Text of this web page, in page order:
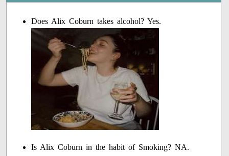
Does Alix Coburn takes alcohol? Yes.
Is Alix Coburn in the habit of Smoking? NA.